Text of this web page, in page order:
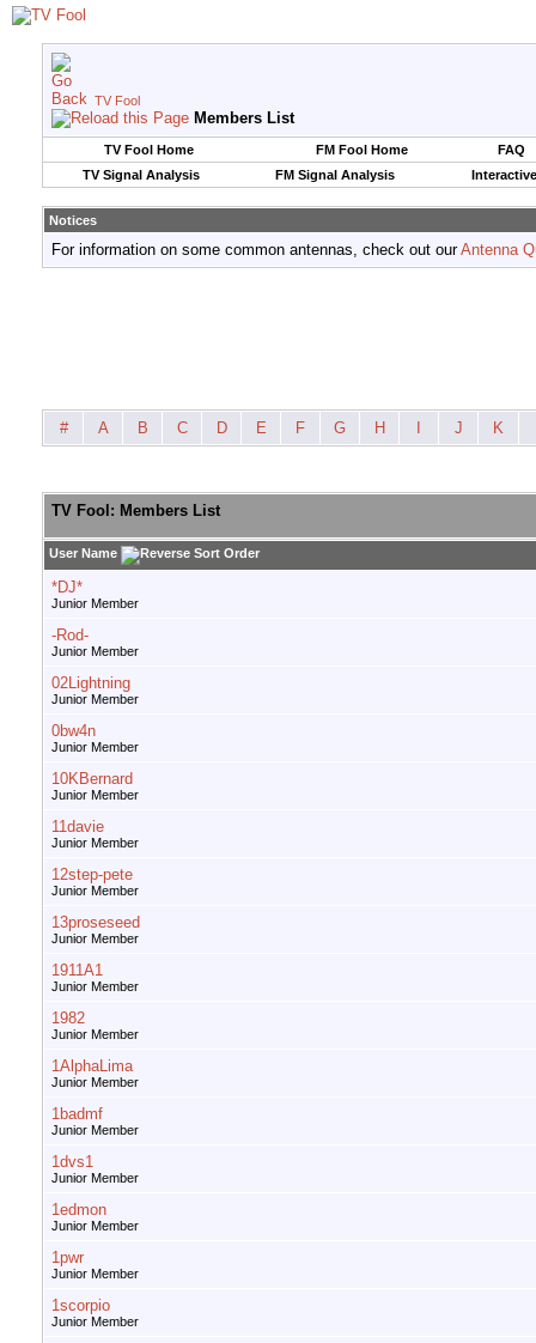
TV Fool
Members List
TV Fool Home FM Fool Home
FAQ
TV Signal Analysis
FM Signal Analysis
Notices
For information on some common antennas, check out ourAntenna
# A B C D E F G H J K
TV Fool: Members List
User Name
*DJ*
Junior Member
-Rod-
Junior Member
02Lightning
Junior Member
0bw4n
Junior Member
10KBernard
Junior Member
11davie
Junior Member
12step-pete
Junior Member
13proseseed
Junior Member
1911A1
Junior Member
1982
Junior Member
1AlphaLima
Junior Member
1badmf
Junior Member
1dvs1
Junior Member
1edmon
Junior Member
1pwr
Junior Member
1scorpio
Junior Member